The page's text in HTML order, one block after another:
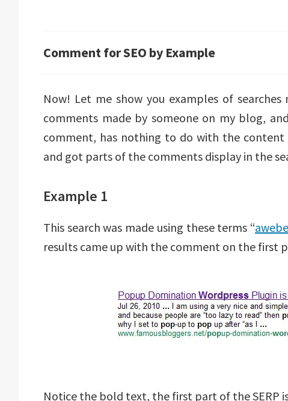
Comment for SEO by Example
Now! Let me show you examples of
comments made by someone on my blog,
comment, has nothing to do with the content
and got parts of the comments display in the
Example 1
This search was made using these terms “
results came up with the comment on the first
Notice the bold text, the first part of the SERP